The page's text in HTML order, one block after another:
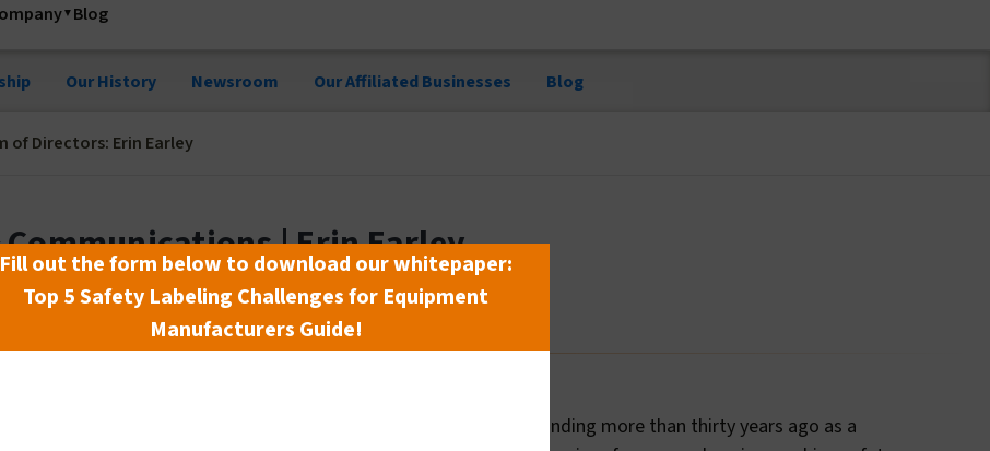
Blog
Our History Newsroom Our Affiliated Businesses Blog
of Directors: Erin Earley
| Erin Earley
Safety Systems has been able to grow along with it. From our founding more than thirty years ago as a
Fill out the form below to download our whitepaper:
Top 5 Safety Labeling Challenges for Equipment
Manufacturers Guide!